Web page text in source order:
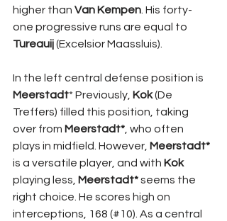
higher than Van Kempen . His forty-
one progressive runs are equal to
Tureauij (Excelsior Maassluis).
In the left central defense position is
Meerstadt* Previously, Kok (De
Treffers) filled this position, taking
over from Meerstadt* , who often
plays in midfield. However, Meerstadt*
is a versatile player, and with Kok
playing less, Meerstadt* seems the
right choice. He scores high on
interceptions, 168 (#10). As a central